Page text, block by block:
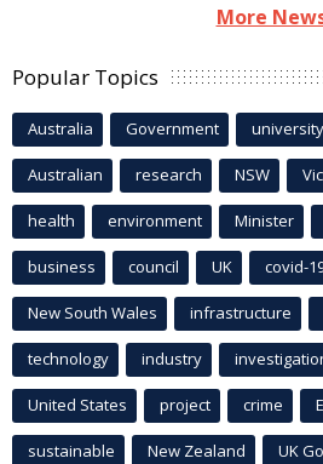
More
Popular Topics
Australia Government university
Australian research NSW
health environment Minister
business council UK covid-
New South Wales infrastructure
technology industry
United States project crime
sustainable New Zealand UK